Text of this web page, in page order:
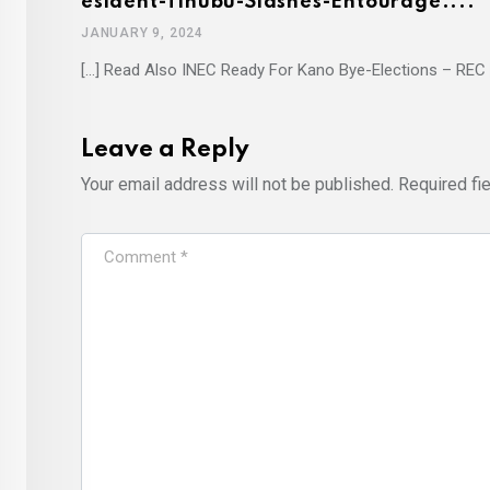
JANUARY 9, 2024
[…] Read Also INEC Ready For Kano Bye-Elections – REC
Leave a Reply
Your email address will not be published. Required